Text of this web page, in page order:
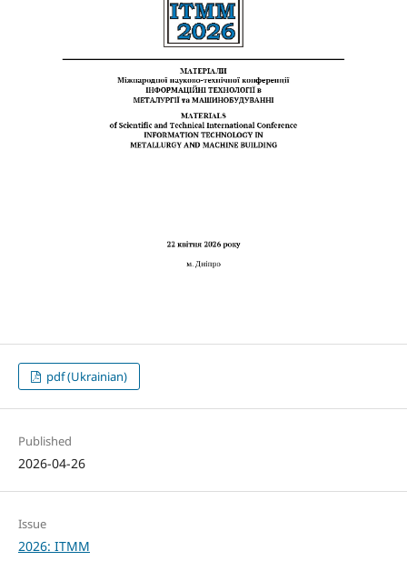
pdf (Ukrainian)
Published
2026-04-26
Issue
2026: ITMM